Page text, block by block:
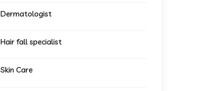
Dermatologist
Hair fall specialist
Skin Care